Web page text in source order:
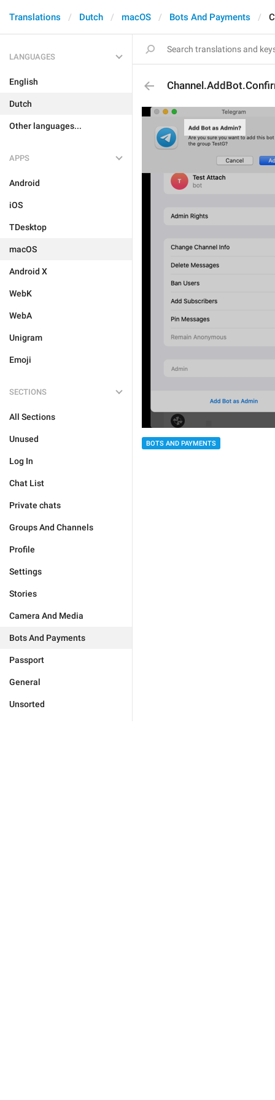
Translations Dutch macOS Bots And Payments
LANGUAGES
English
Dutch
Other languages...
APPS
Android
iOS
TDesktop
macOS
Android X
WebK
WebA
Unigram
Emoji
SECTIONS
All Sections
Unused
Log In
Chat List
Private chats
Groups And Channels
Profile
Settings
Stories
Camera And Media
Bots And Payments
Passport
General
Unsorted
BOTS AND PAYMENTS